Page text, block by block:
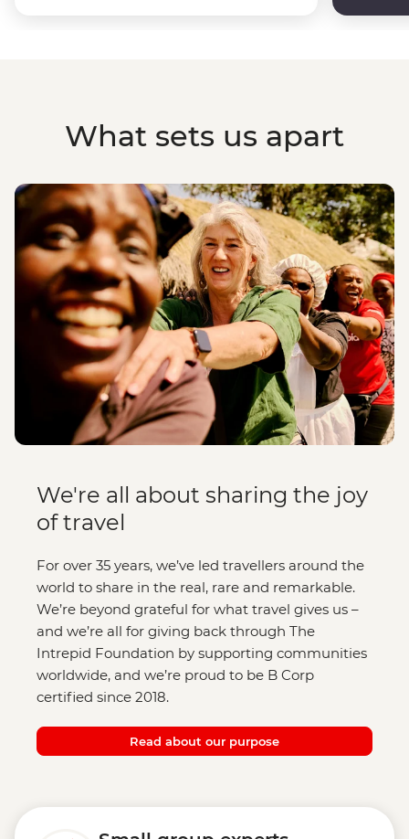
What sets us apart
We're all about sharing the joy
of travel
For over 35 years, we’ve led travellers around the
world to share in the real, rare and remarkable.
We’re beyond grateful for what travel gives us –
and we’re all for giving back through The
Intrepid Foundation by supporting communities
worldwide, and we’re proud to be B Corp
certified since 2018.
Read about our purpose